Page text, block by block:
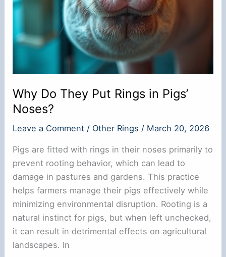
Why Do They Put Rings in Pigs’
Noses?
Leave a Comment / Other Rings / March 20, 2026
Pigs are fitted with rings in their noses primarily to
prevent rooting behavior, which can lead to
damage in pastures and gardens. This practice
helps farmers manage their pigs effectively while
minimizing environmental disruption. Rooting is a
natural instinct for pigs, but when left unchecked,
it can result in detrimental effects on agricultural
landscapes. In